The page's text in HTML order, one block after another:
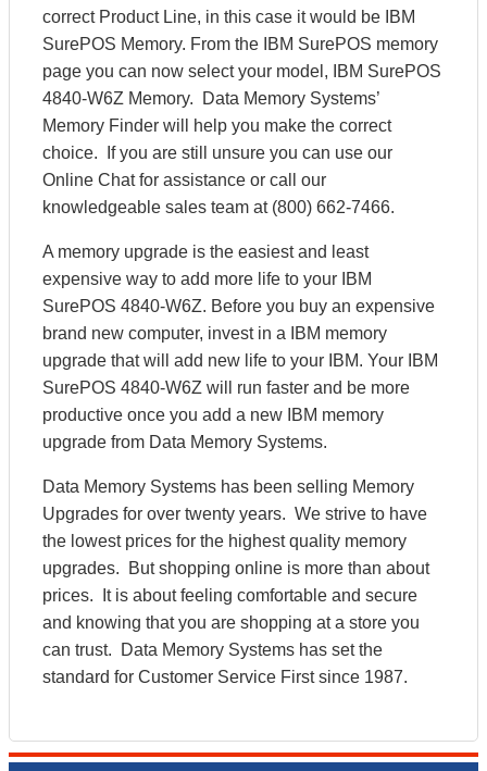
correct Product Line, in this case it would be IBM
SurePOS Memory. From the IBM SurePOS memory
page you can now select your model, IBM SurePOS
4840-W6Z Memory. Data Memory Systems’
Memory Finder will help you make the correct
choice. If you are still unsure you can use our
Online Chat for assistance or call our
knowledgeable sales team at (800) 662-7466.
A memory upgrade is the easiest and least
expensive way to add more life to your IBM
SurePOS 4840-W6Z. Before you buy an expensive
brand new computer, invest in a IBM memory
upgrade that will add new life to your IBM. Your IBM
SurePOS 4840-W6Z will run faster and be more
productive once you add a new IBM memory
upgrade from Data Memory Systems.
Data Memory Systems has been selling Memory
Upgrades for over twenty years. We strive to have
the lowest prices for the highest quality memory
upgrades. But shopping online is more than about
prices. It is about feeling comfortable and secure
and knowing that you are shopping at a store you
can trust. Data Memory Systems has set the
standard for Customer Service First since 1987.